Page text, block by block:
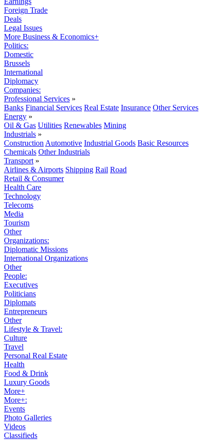
Foreign Trade
Deals
Legal Issues
More Business & Economics+
Politics:
Domestic
Brussels
International
Diplomacy
Companies:
Professional Services »
Banks Financial Services Real Estate Insurance Other Services
Energy »
Oil & Gas Utilities Renewables Mining
Industrials »
Construction Automotive Industrial Goods Basic Resources
Chemicals Other Industrials
Transport »
Airlines & Airports Shipping Rail Road
Retail & Consumer
Health Care
Technology
Telecoms
Media
Tourism
Other
Organizations:
Diplomatic Missions
International Organizations
Other
People:
Executives
Politicians
Diplomats
Entrepreneurs
Other
Lifestyle & Travel:
Culture
Travel
Personal Real Estate
Health
Food & Drink
Luxury Goods
More+
More+:
Events
Photo Galleries
Videos
Classifieds